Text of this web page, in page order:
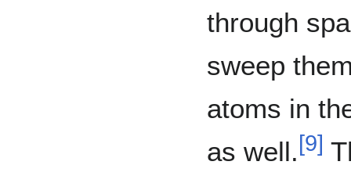
through
sweep
atoms in
as well. [9]